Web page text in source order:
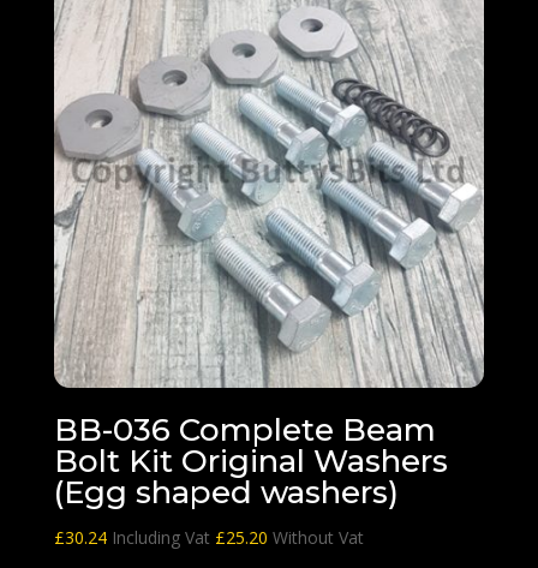
BB-036 Complete Beam
Bolt Kit Original Washers
(Egg shaped washers)
£30.24 Including Vat £25.20 Without Vat